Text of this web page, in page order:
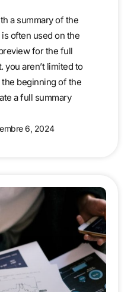
a summary of the
often used on the
for the full
aren’t limited to
beginning of the
a full summary
6, 2024